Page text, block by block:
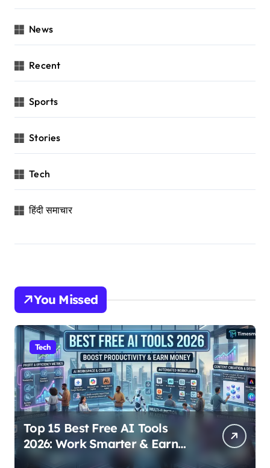
News
Recent
Sports
Stories
Tech
हिंदी समाचार
You Missed
Tech
Top 15 Best Free AI Tools
2026: Work Smarter & Earn
Online